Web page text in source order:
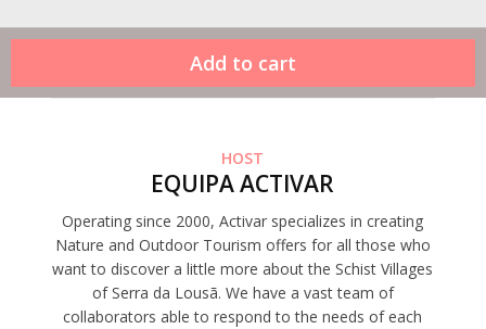
HOST
EQUIPA ACTIVAR
Operating since 2000, Activar specializes in creating
Nature and Outdoor Tourism offers for all those who
want to discover a little more about the Schist Villages
of Serra da Lousã. We have a vast team of
collaborators able to respond to the needs of each